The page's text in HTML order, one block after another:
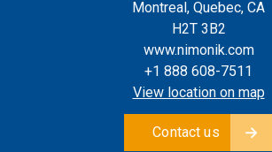
Montreal, Quebec, CA
H2T 3B2
www.nimonik.com
+1 888 608-7511
View location on map
Contact us